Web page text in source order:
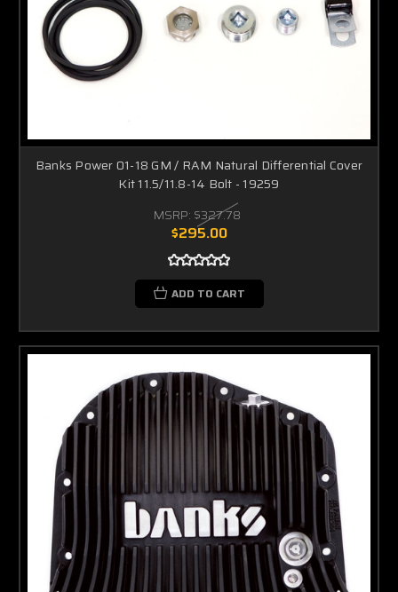
Banks Power 01-18 GM / RAM Natural Differential Cover
Kit 11.5/11.8-14 Bolt - 19259
MSRP: $327.78
$295.00
ADD TO CART